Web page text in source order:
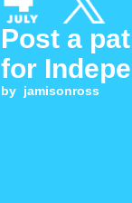
Post a
for
by jamisonross